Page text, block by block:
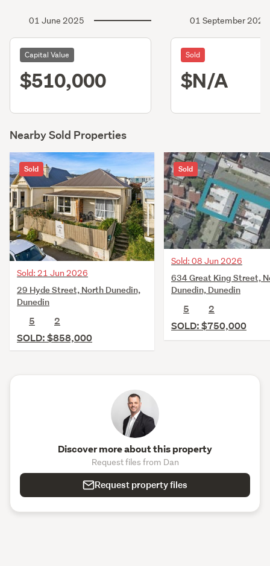
01 June 2025
Capital Value
$510,000
01 September 2023
Sold
$N/A
Nearby Sold Properties
Sold
Sold: 21 Jun 2026
29 Hyde Street, North Dunedin,
Dunedin
5
2
SOLD: $858,000
Sold
Sold: 08 Jun 2026
634 Great King Street,
Dunedin, Dunedin
5
2
SOLD: $750,000
Discover more about this property
Request files from Dan
Request property files